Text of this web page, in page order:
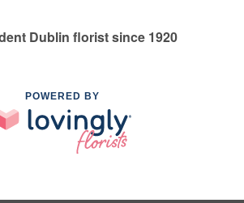
Dublin florist since 1920
POWERED BY